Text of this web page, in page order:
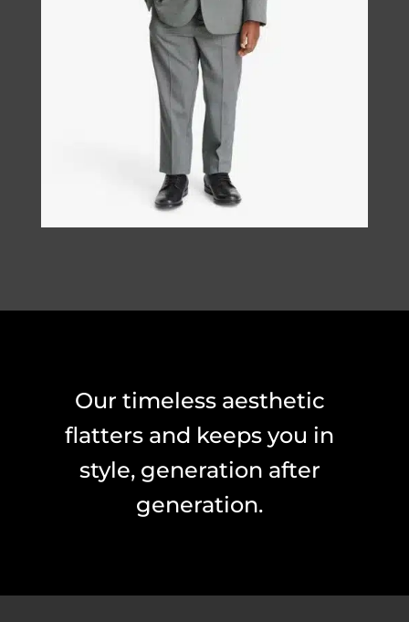
Our timeless aesthetic
flatters and keeps you in
style, generation after
generation.